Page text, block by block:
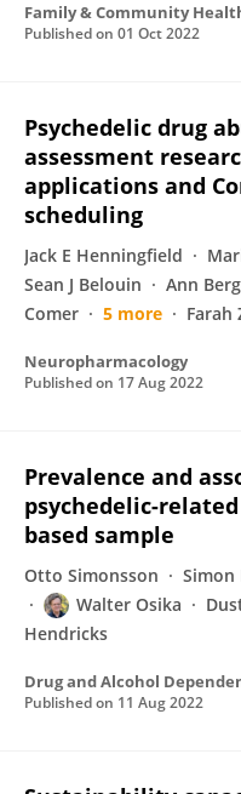
Family & Community
Published on 01 Oct 2022
Psychedelic drug
assessment
applications and
scheduling
Jack E Henningfield
Sean J Belouin
Ann
Comer
5 more Farah
Neuropharmacology
Published on 17 Aug 2022
Prevalence and
psychedelic-
based sample
Otto Simonsson Simon
Walter Osika
Hendricks
Drug and Alcohol
Published on 11 Aug 2022